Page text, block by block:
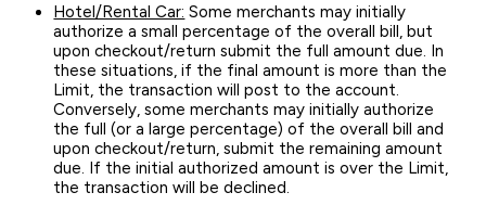
Hotel/Rental Car: Some merchants may initially
authorize a small percentage of the overall bill, but
upon checkout/return submit the full amount due. In
these situations, if the final amount is more than the
Limit, the transaction will post to the account.
Conversely, some merchants may initially authorize
the full (or a large percentage) of the overall bill and
upon checkout/return, submit the remaining amount
due. If the initial authorized amount is over the Limit,
the transaction will be declined.